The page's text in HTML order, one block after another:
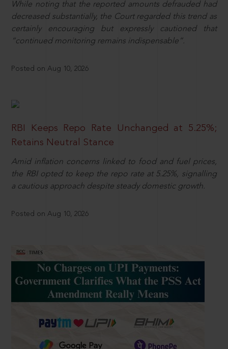
While noting that the reported amounts defrauded had
decreased substantially, the Court regarded this trend as
certainly encouraging but expressly cautioned that
“continued monitoring remains indispensable”.
Posted on Aug 10, 2026
RBI Keeps Repo Rate Unchanged at 5.25%;
Retains Neutral Stance
Amid inflation concerns linked to food and fuel prices,
the RBI opted to keep the repo rate at 5.25%, signalling
a cautious approach despite steady domestic growth.
Posted on Aug 10, 2026